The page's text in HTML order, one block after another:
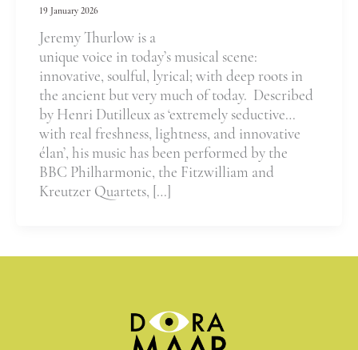
19 January 2026
Jeremy Thurlow is a
unique voice in today’s musical scene:
innovative, soulful, lyrical; with deep roots in
the ancient but very much of today. Described
by Henri Dutilleux as ‘extremely seductive…
with real freshness, lightness, and innovative
élan’, his music has been performed by the
BBC Philharmonic, the Fitzwilliam and
Kreutzer Quartets, […]